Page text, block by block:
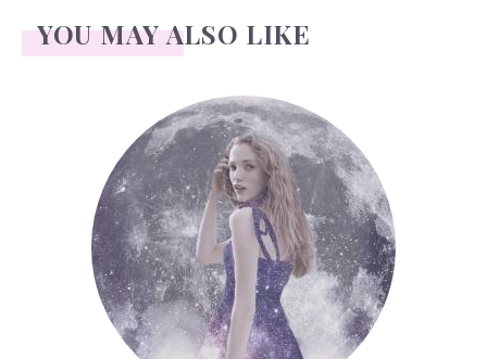
YOU MAY ALSO LIKE
Face Readings